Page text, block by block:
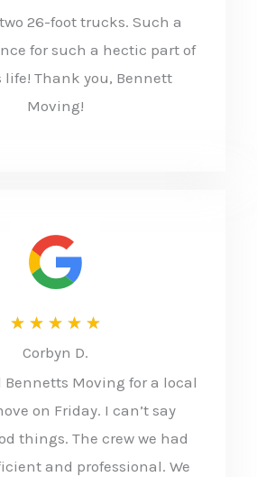
t
o
26-foot trucks. Such a
for such a hectic part of
life! Thank you, Bennett
Moving!
★ ★ ★ ★ ★R
t
e
d
Corbyn D.
Bennetts Moving for a local
on Friday. I can’t say
things. The crew we had
and professional. We